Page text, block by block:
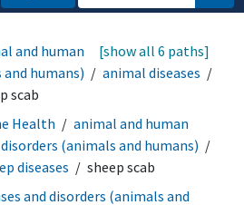
and human health
diseases
humans)
animal diseases
scab
[show all 6 paths]
Health
animal and human
(animals and humans)
diseases
sheep scab
and disorders (animals and